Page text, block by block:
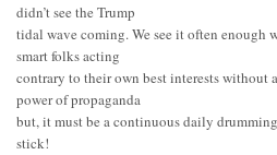
didn’t see the Trump
tidal wave coming. We see it often enough
smart folks acting
contrary to their own best interests without
power of propaganda
but, it must be a continuous daily
stick!